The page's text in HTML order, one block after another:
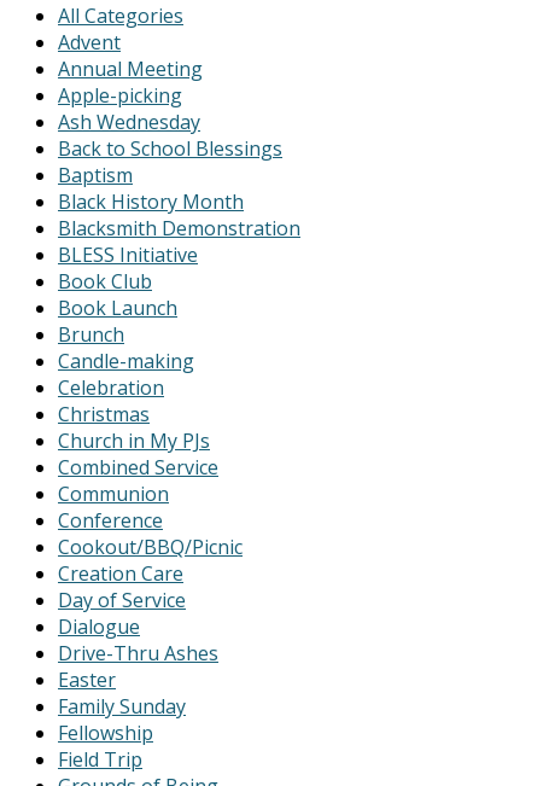
All Categories
Advent
Annual Meeting
Apple-picking
Ash Wednesday
Back to School Blessings
Baptism
Black History Month
Blacksmith Demonstration
BLESS Initiative
Book Club
Book Launch
Brunch
Candle-making
Celebration
Christmas
Church in My PJs
Combined Service
Communion
Conference
Cookout/BBQ/Picnic
Creation Care
Day of Service
Dialogue
Drive-Thru Ashes
Easter
Family Sunday
Fellowship
Field Trip